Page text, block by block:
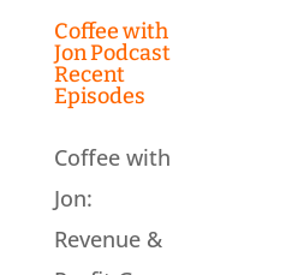
Coffee with
Jon Podcast
Recent
Episodes
Coffee with
Jon:
Revenue &